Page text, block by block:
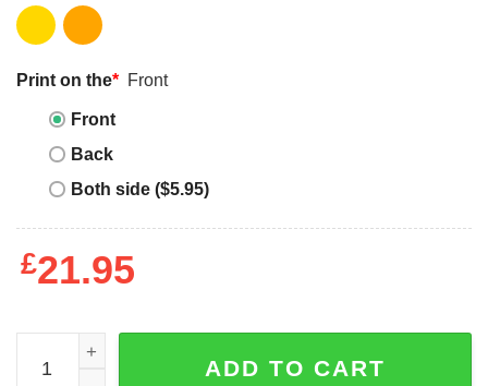
Print on the* Front
Front
Back
Both side ($5.95)
£21.95
Never Underestimate An Old Lady Who Reads Many
ADD TO CART